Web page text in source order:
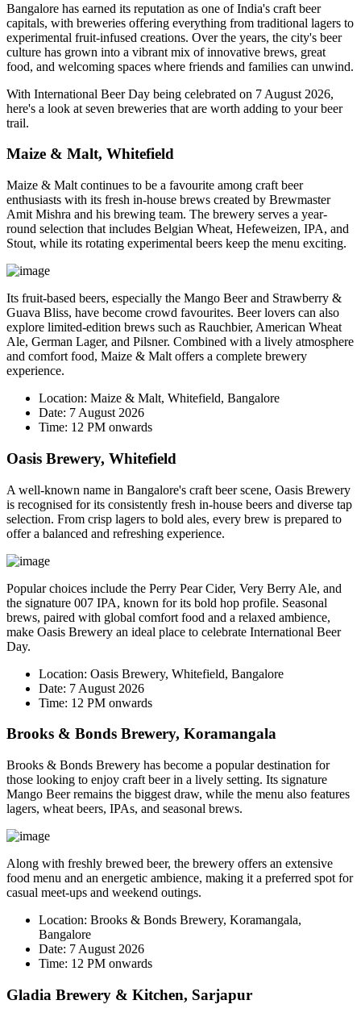
Bangalore has earned its reputation as one of India's craft beer
capitals, with breweries offering everything from traditional lagers to
experimental fruit-infused creations. Over the years, the city's beer
culture has grown into a vibrant mix of innovative brews, great
food, and welcoming spaces where friends and families can unwind.
With International Beer Day being celebrated on 7 August 2026,
here's a look at seven breweries that are worth adding to your beer
trail.
Maize & Malt, Whitefield
Maize & Malt continues to be a favourite among craft beer
enthusiasts with its fresh in-house brews created by Brewmaster
Amit Mishra and his brewing team. The brewery serves a year-
round selection that includes Belgian Wheat, Hefeweizen, IPA, and
Stout, while its rotating experimental beers keep the menu exciting.
Its fruit-based beers, especially the Mango Beerand Strawberry &
Guava Bliss, have become crowd favourites. Beer lovers can also
explore limited-edition brews such as Rauchbier, American Wheat
Ale, German Lager, and Pilsner. Combined with a lively atmosphere
and comfort food, Maize & Malt offers a complete brewery
experience.
Location: Maize & Malt, Whitefield, Bangalore
Date: 7 August 2026
Time: 12 PM onwards
Oasis Brewery, Whitefield
A well-known name in Bangalore's craft beer scene, Oasis Brewery
is recognised for its consistently fresh in-house beers and diverse tap
selection. From crisp lagers to bold ales, every brew is prepared to
offer a balanced and refreshing experience.
Popular choices include the Perry Pear Cider, Very Berry Ale, and
the signature 007 IPA, known for its bold hop profile. Seasonal
brews, paired with global comfort food and a relaxed ambience,
make Oasis Brewery an ideal place to celebrate International Beer
Day.
Location: Oasis Brewery, Whitefield, Bangalore
Date: 7 August 2026
Time: 12 PM onwards
Brooks & Bonds Brewery, Koramangala
Brooks & Bonds Brewery has become a popular destination for
those looking to enjoy craft beer in a lively setting. Its signature
Mango Beerremains the biggest draw, while the menu also features
lagers, wheat beers, IPAs, and seasonal brews.
Along with freshly brewed beer, the brewery offers an extensive
food menu and an energetic ambience, making it a preferred spot for
casual meet-ups and weekend outings.
Location: Brooks & Bonds Brewery, Koramangala,
Bangalore
Date: 7 August 2026
Time: 12 PM onwards
Gladia Brewery & Kitchen, Sarjapur